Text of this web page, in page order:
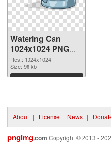
Watering Can
1024x1024 PNG
picture
Res.: 1024x1024
Size: 96 kb
Download
About | License | News |
pngimg.com Copyright © 2013 -